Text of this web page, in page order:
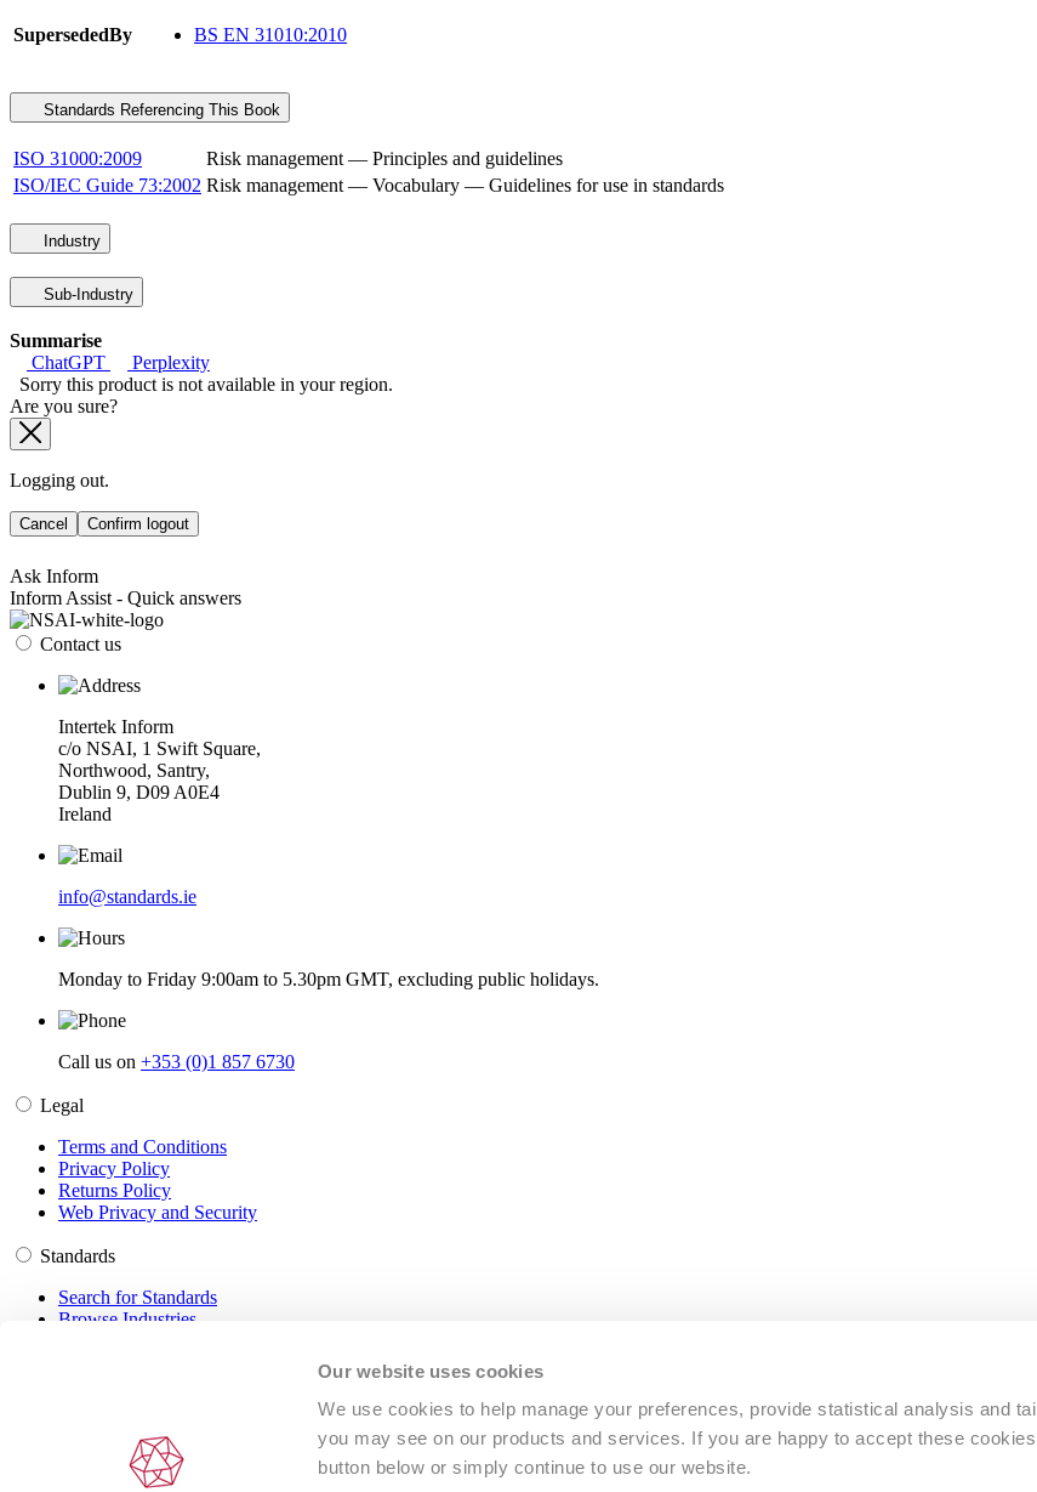
Our website uses cookies
We use cookies to help manage your preferences, provide statistical analysis and
you may see on our products and services. If you are happy to accept these
button below or simply continue to use our website.
SupersededBy BS EN 31010:2010
Standards Referencing This Book
ISO 31000:2009
Risk management — Principles and guidelines
ISO/IEC Guide 73:2002 Risk management — Vocabulary — Guidelines for use in standards
Industry
Sub-Industry
Summarise
ChatGPT
Perplexity
Sorry this product is not available in your region.
Are you sure?
Logging out.
Cancel Confirm logout
Ask Inform
Inform Assist - Quick answers
Contact us
Intertek Inform
c/o NSAI, 1 Swift Square,
Northwood, Santry,
Dublin 9, D09 A0E4
Ireland
info@standards.ie
Monday to Friday 9:00am to 5.30pm GMT, excluding public holidays.
Call us on +353 (0)1 857 6730
Legal
Terms and Conditions
Privacy Policy
Returns Policy
Web Privacy and Security
Standards
Search for Standards
Browse Industries
Contact Us